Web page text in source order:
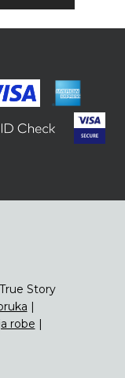
Story
|
robe |